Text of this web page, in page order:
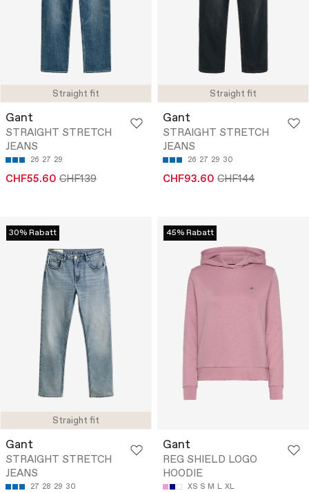
Straight fit
Gant
STRAIGHT STRETCH
JEANS
26 27 29
CHF55.60 CHF139
Straight fit
Gant
STRAIGHT STRETCH
JEANS
26 27 29 30
CHF93.60 CHF144
Straight fit
30% Rabatt
Gant
STRAIGHT STRETCH
JEANS
27 28 29 30
45% Rabatt
Gant
REG SHIELD LOGO
HOODIE
XS S M L XL